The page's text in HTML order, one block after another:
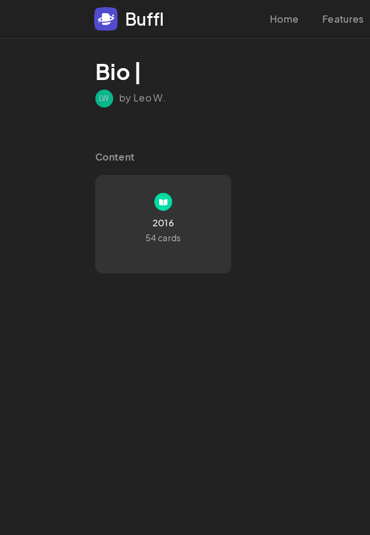
Buffl Home Features
Bio |
LW by Leo W.
Content
2016
54 cards